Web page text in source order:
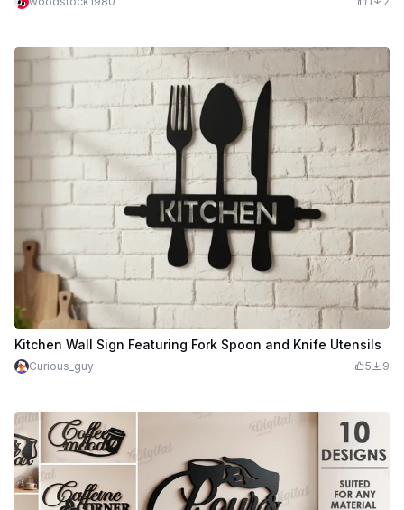
Kitchen Wall Sign Featuring Fork Spoon and Knife Utensils
Curious_guy 5 9